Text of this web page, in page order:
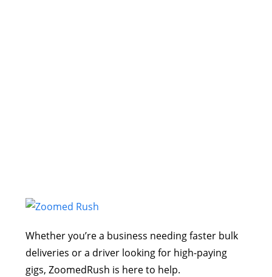
Whether you’re a business needing faster bulk
deliveries or a driver looking for high-paying
gigs, ZoomedRush is here to help.